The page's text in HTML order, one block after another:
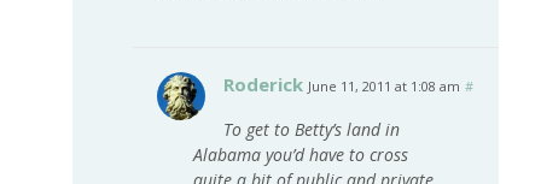
Roderick June 11, 2011 at 1:08 am #
To get to Betty’s land in
Alabama you’d have to cross